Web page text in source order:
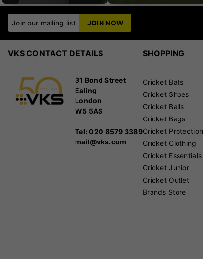
Join our mailing list JOIN NOW
VKS CONTACT DETAILS
31 Bond Street
Ealing
London
W5 5AS
Tel: 020 8579 3389
mail@vks.com
SHOPPING
Cricket Bats
Cricket Shoes
Cricket Balls
Cricket Bags
Cricket Protection
Cricket Clothing
Cricket Essentials
Cricket Junior
Cricket Outlet
Brands Store